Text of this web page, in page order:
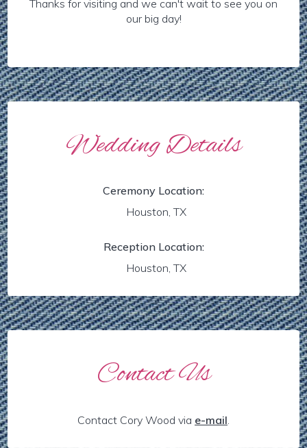
Thanks for visiting and we can't wait to see you on
our big day!
Wedding Details
Ceremony Location:
Houston, TX
Reception Location:
Houston, TX
Contact Us
Contact Cory Wood via e-mail.